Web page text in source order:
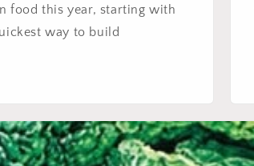
food this year, starting with
way to build